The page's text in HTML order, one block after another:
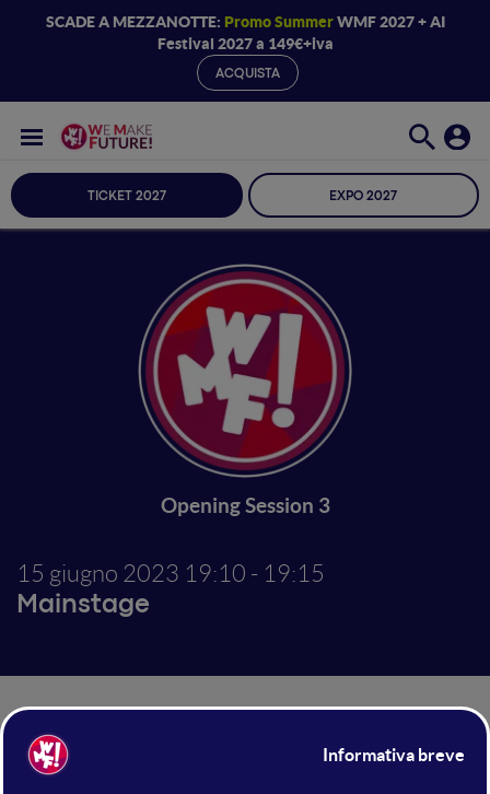
SCADE A MEZZANOTTE: Promo SummerWMF 2027 + AI
Festival 2027 a 149€+iva
ACQUISTA
TICKET 2027 EXPO 2027
Opening Session 3
15 giugno 2023 19:10 - 19:15
Mainstage